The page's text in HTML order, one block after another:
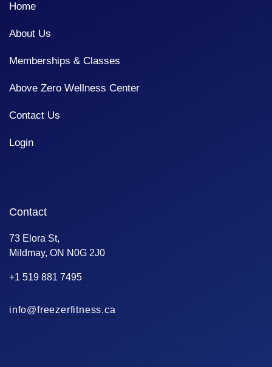
Home
About Us
Memberships & Classes
Above Zero Wellness Center
Contact Us
Login
Contact
73 Elora St,
Mildmay, ON N0G 2J0
+1 519 881 7495
info@freezerfitness.ca